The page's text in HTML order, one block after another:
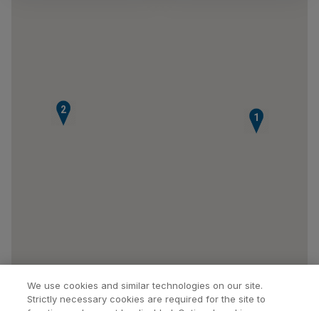
1
2
We use cookies and similar technologies on our site.
Strictly necessary cookies are required for the site to